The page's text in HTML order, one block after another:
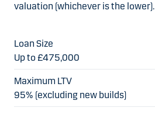
valuation (whichever is the lower).
Up to £475,000
95% (excluding new builds)